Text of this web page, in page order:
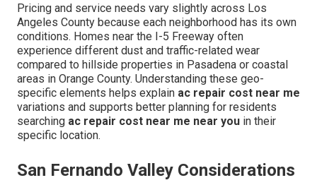
Pricing and service needs vary slightly across Los
Angeles County because each neighborhood has its own
conditions. Homes near the I-5 Freeway often
experience different dust and traffic-related wear
compared to hillside properties in Pasadena or coastal
areas in Orange County. Understanding these geo-
specific elements helps explain ac repair cost near me
variations and supports better planning for residents
searching ac repair cost near me near you in their
specific location.
San Fernando Valley Considerations